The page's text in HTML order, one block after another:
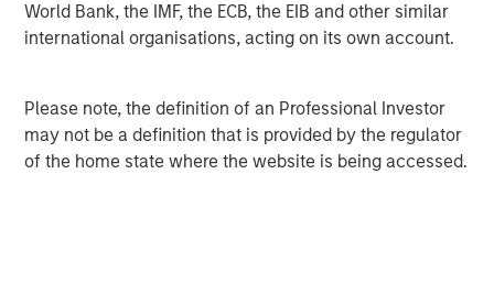
World Bank, the IMF, the ECB, the EIB and other similar
international organisations, acting on its own account.
Please note, the definition of an Professional Investor
may not be a definition that is provided by the regulator
of the home state where the website is being accessed.
DISPLAY 1